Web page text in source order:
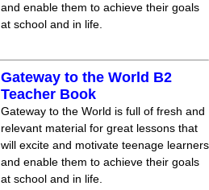
and enable them to achieve their goals
at school and in life.
Gateway to the World B2
Teacher Book
Gateway to the World is full of fresh and
relevant material for great lessons that
will excite and motivate teenage learners
and enable them to achieve their goals
at school and in life.